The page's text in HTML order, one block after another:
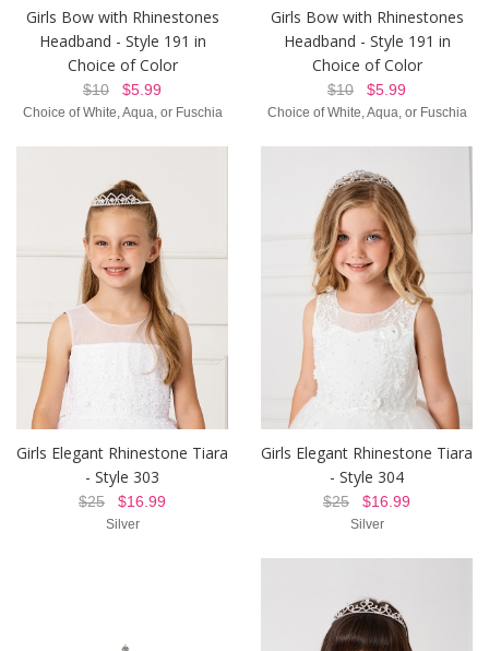
Girls Bow with Rhinestones
Headband - Style 191 in
Choice of Color
$10 $5.99
Choice of White, Aqua, or Fuschia
Girls Bow with Rhinestones
Headband - Style 191 in
Choice of Color
$10 $5.99
Choice of White, Aqua, or Fuschia
Girls Elegant Rhinestone Tiara
- Style 303
$25 $16.99
Silver
Girls Elegant Rhinestone Tiara
- Style 304
$25 $16.99
Silver